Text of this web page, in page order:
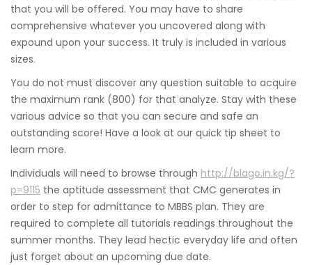
that you will be offered. You may have to share
comprehensive whatever you uncovered along with
expound upon your success. It truly is included in various
sizes.
You do not must discover any question suitable to acquire
the maximum rank (800) for that analyze. Stay with these
various advice so that you can secure and safe an
outstanding score! Have a look at our quick tip sheet to
learn more.
Individuals will need to browse through http://blago.in.kg/?
p=9115 the aptitude assessment that CMC generates in
order to step for admittance to MBBS plan. They are
required to complete all tutorials readings throughout the
summer months. They lead hectic everyday life and often
just forget about an upcoming due date.